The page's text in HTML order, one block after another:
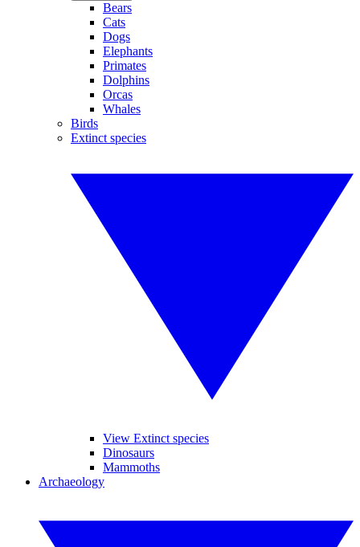
Bears
Cats
Dogs
Elephants
Primates
Dolphins
Orcas
Whales
Birds
Extinct species
View Extinct species
Dinosaurs
Mammoths
Archaeology